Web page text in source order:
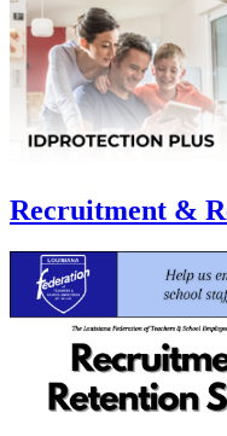
Recruitment &